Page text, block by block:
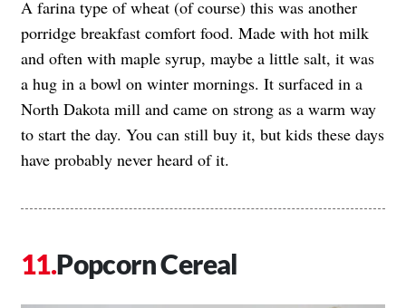
A farina type of wheat (of course) this was another
porridge breakfast comfort food. Made with hot milk
and often with maple syrup, maybe a little salt, it was
a hug in a bowl on winter mornings. It surfaced in a
North Dakota mill and came on strong as a warm way
to start the day. You can still buy it, but kids these days
have probably never heard of it.
Popcorn Cereal